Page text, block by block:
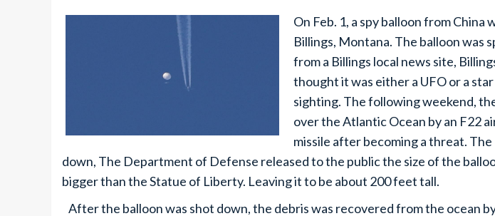
On Feb. 1, a spy balloon from China
Billings, Montana. The balloon was
from a Billings local news site,
thought it was either a UFO or a
sighting. The following weekend,
over the Atlantic Ocean by an F22
missile after becoming a threat.
down, The Department of Defense released to the public the size of the
bigger than the Statue of Liberty. Leaving it to be about 200 feet tall.
After the balloon was shot down, the debris was recovered from the ocean